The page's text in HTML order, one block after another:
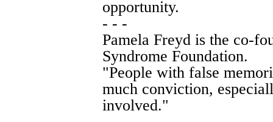
opportunity.
- - -
Pamela Freyd is the co-
Syndrome Foundation.
"People with false
much conviction,
involved."